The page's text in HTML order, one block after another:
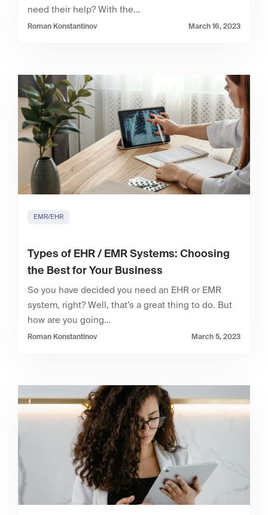
need their help? With the…
Roman Konstantinov March 16, 2023
EMR/EHR
Types of EHR / EMR Systems: Choosing
the Best for Your Business
So you have decided you need an EHR or EMR
system, right? Well, that’s a great thing to do. But
how are you going…
Roman Konstantinov March 5, 2023